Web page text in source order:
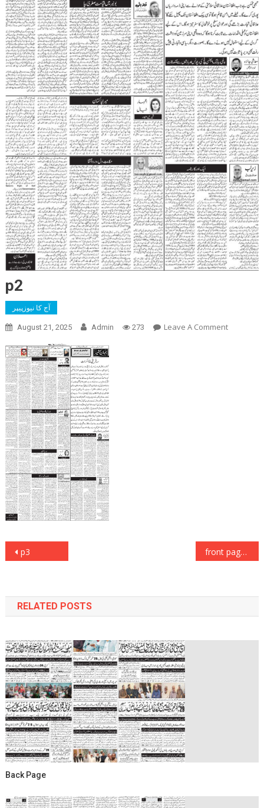
p2
آج کا نیوزپیپر
August 21, 2025 Admin 273 Leave A CommentOn
Post
p3 front page
RELATED POSTS
Back Page